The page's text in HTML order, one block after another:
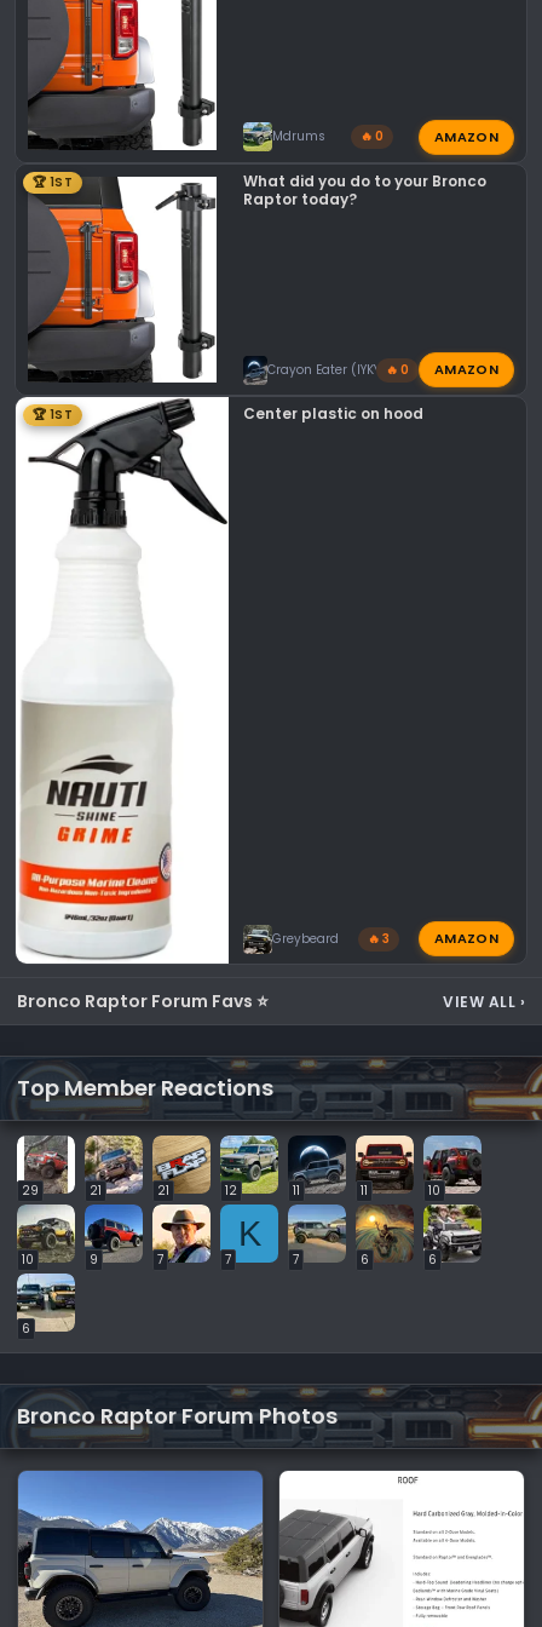
Mdrums 🔥 0 AMAZON
🏆 1ST
What did you do to your Bronco
Raptor today?
Crayon Eater (IYKYK)🔥 0 AMAZON
🏆 1ST Center plastic on hood
Greybeard 🔥 3 AMAZON
Bronco Raptor Forum Favs ⭐ VIEW ALL ›
Top Member Reactions
29 21 21 12 11 11 10
10 9 7
K
7 7 6 6
6
Bronco Raptor Forum Photos